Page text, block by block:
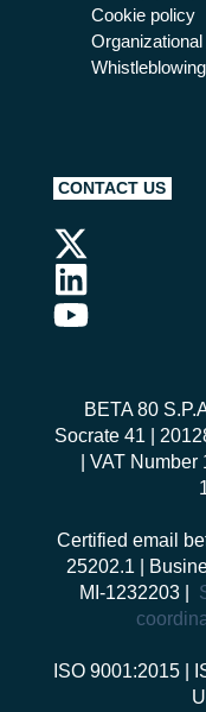
Cookie policy
Organizational
Whistleblowing
CONTACT US
BETA 80
Socrate 41 |
| VAT
Certified email
25202.1 |
MI-1232203 |
ISO 9001:2015